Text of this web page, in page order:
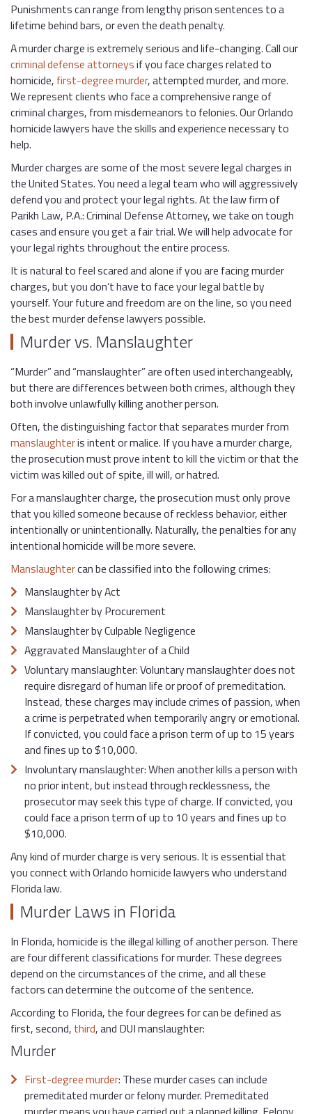
Punishments can range from lengthy prison sentences to a
lifetime behind bars, or even the death penalty.
A murder charge is extremely serious and life-changing. Call our
criminal defense attorneysif you face charges related to
homicide, first-degree murder, attempted murder, and more.
We represent clients who face a comprehensive range of
criminal charges, from misdemeanors to felonies. Our Orlando
homicide lawyers have the skills and experience necessary to
help.
Murder charges are some of the most severe legal charges in
the United States. You need a legal team who will aggressively
defend you and protect your legal rights. At the law firm of
Parikh Law, P.A.: Criminal Defense Attorney, we take on tough
cases and ensure you get a fair trial. We will help advocate for
your legal rights throughout the entire process.
It is natural to feel scared and alone if you are facing murder
charges, but you don’t have to face your legal battle by
yourself. Your future and freedom are on the line, so you need
the best murder defense lawyers possible.
Murder vs. Manslaughter
“Murder” and “manslaughter” are often used interchangeably,
but there are differences between both crimes, although they
both involve unlawfully killing another person.
Often, the distinguishing factor that separates murder from
manslaughteris intent or malice. If you have a murder charge,
the prosecution must prove intent to kill the victim or that the
victim was killed out of spite, ill will, or hatred.
For a manslaughter charge, the prosecution must only prove
that you killed someone because of reckless behavior, either
intentionally or unintentionally. Naturally, the penalties for any
intentional homicide will be more severe.
Manslaughtercan be classified into the following crimes:
Manslaughter by Act
Manslaughter by Procurement
Manslaughter by Culpable Negligence
Aggravated Manslaughter of a Child
Voluntary manslaughter: Voluntary manslaughter does not
require disregard of human life or proof of premeditation.
Instead, these charges may include crimes of passion, when
a crime is perpetrated when temporarily angry or emotional.
If convicted, you could face a prison term of up to 15 years
and fines up to $10,000.
Involuntary manslaughter: When another kills a person with
no prior intent, but instead through recklessness, the
prosecutor may seek this type of charge. If convicted, you
could face a prison term of up to 10 years and fines up to
$10,000.
Any kind of murder charge is very serious. It is essential that
you connect with Orlando homicide lawyers who understand
Florida law.
Murder Laws in Florida
In Florida, homicide is the illegal killing of another person. There
are four different classifications for murder. These degrees
depend on the circumstances of the crime, and all these
factors can determine the outcome of the sentence.
According to Florida, the four degrees for can be defined as
first, second, third, and DUI manslaughter:
Murder
First-degree murder: These murder cases can include
premeditated murder or felony murder. Premeditated